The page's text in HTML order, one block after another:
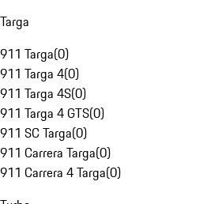
Targa
911 Targa(0)
911 Targa 4(0)
911 Targa 4S(0)
911 Targa 4 GTS(0)
911 SC Targa(0)
911 Carrera Targa(0)
911 Carrera 4 Targa(0)